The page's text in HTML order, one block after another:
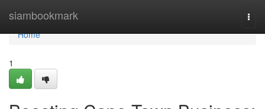
siambookmark
Home
Home
1